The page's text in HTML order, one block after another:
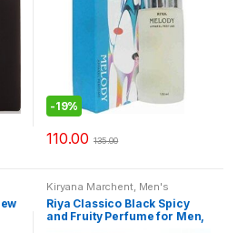
-19%
110.00 135.00
Kiryana Marchent, Men's
Fashion Perfume Perfume
Perfume,Women Fashion
Riya Classico Black Spicy
and Fruity Perfume for Men,